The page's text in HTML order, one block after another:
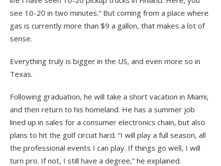
see 10-20 in two minutes.” But coming from a place where
gas is currently more than $9 a gallon, that makes a lot of
sense.
Everything truly is bigger in the US, and even more so in
Texas.
Following graduation, he will take a short vacation in Miami,
and then return to his homeland. He has a summer job
lined up in sales for a consumer electronics chain, but also
plans to hit the golf circuit hard. “I will play a full season, all
the professional events I can play. If things go well, I will
turn pro. If not, I still have a degree,” he explained.